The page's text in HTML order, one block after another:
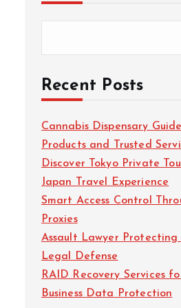
Recent Posts
Cannabis Dispensary
Products and Trusted
Discover Tokyo Private
Japan Travel Experience
Smart Access Control
Proxies
Assault Lawyer
Legal Defense
RAID Recovery Services
Business Data Protection